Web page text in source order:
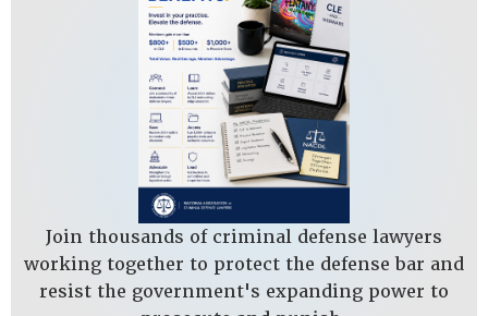
Join thousands of criminal defense lawyers
working together to protect the defense bar and
resist the government's expanding power to